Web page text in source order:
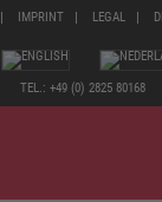
IMPRINT LEGAL
TEL.: +49 (0) 2825 80168